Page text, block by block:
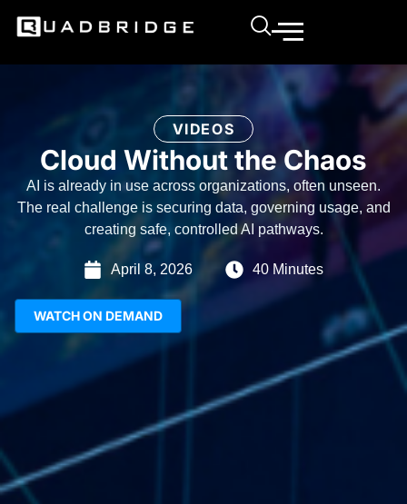
VIDEOS
Cloud Without the Chaos
AI is already in use across organizations, often unseen.
The real challenge is securing data, governing usage, and
creating safe, controlled AI pathways.
April 8, 2026 40 Minutes
WATCH ON DEMAND